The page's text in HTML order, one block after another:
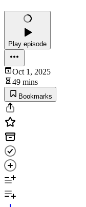
Play episode
Oct 1, 2025
49 mins
Bookmarks